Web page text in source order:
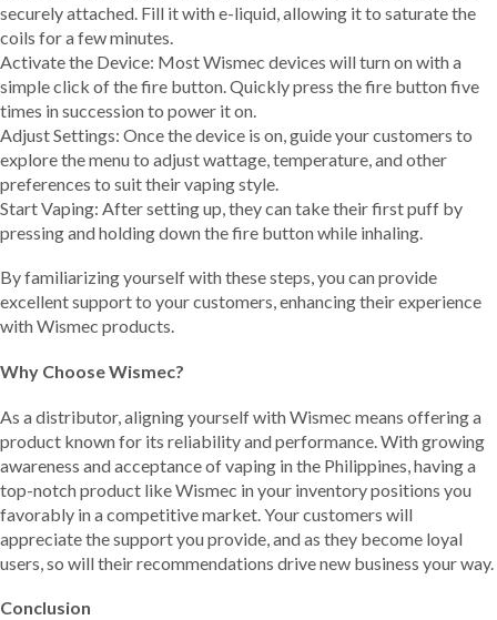
securely attached. Fill it with e-liquid, allowing it to saturate the
coils for a few minutes.
Activate the Device: Most Wismec devices will turn on with a
simple click of the fire button. Quickly press the fire button five
times in succession to power it on.
Adjust Settings: Once the device is on, guide your customers to
explore the menu to adjust wattage, temperature, and other
preferences to suit their vaping style.
Start Vaping: After setting up, they can take their first puff by
pressing and holding down the fire button while inhaling.
By familiarizing yourself with these steps, you can provide
excellent support to your customers, enhancing their experience
with Wismec products.
Why Choose Wismec?
As a distributor, aligning yourself with Wismec means offering a
product known for its reliability and performance. With growing
awareness and acceptance of vaping in the Philippines, having a
top-notch product like Wismec in your inventory positions you
favorably in a competitive market. Your customers will
appreciate the support you provide, and as they become loyal
users, so will their recommendations drive new business your way.
Conclusion